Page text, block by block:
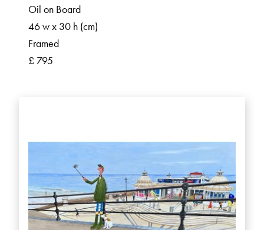
Oil on Board
46 w x 30 h (cm)
Framed
£ 795